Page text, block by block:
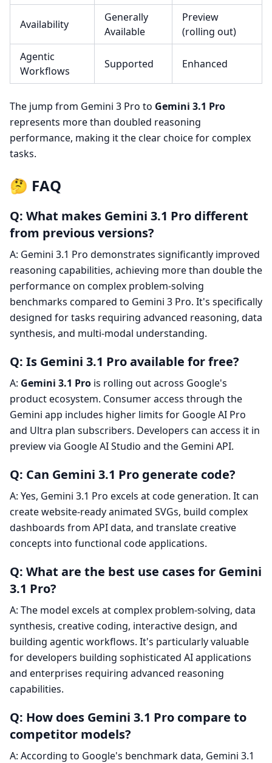
Availability
Generally
Available
Preview
(rolling out)
Agentic
Workflows
Supported Enhanced
The jump from Gemini 3 Pro to Gemini 3.1 Pro
represents more than doubled reasoning
performance, making it the clear choice for complex
tasks.
🤔 FAQ
Q: What makes Gemini 3.1 Pro different
from previous versions?
A: Gemini 3.1 Pro demonstrates significantly improved
reasoning capabilities, achieving more than double the
performance on complex problem-solving
benchmarks compared to Gemini 3 Pro. It's specifically
designed for tasks requiring advanced reasoning, data
synthesis, and multi-modal understanding.
Q: Is Gemini 3.1 Pro available for free?
A: Gemini 3.1 Pro is rolling out across Google's
product ecosystem. Consumer access through the
Gemini app includes higher limits for Google AI Pro
and Ultra plan subscribers. Developers can access it in
preview via Google AI Studio and the Gemini API.
Q: Can Gemini 3.1 Pro generate code?
A: Yes, Gemini 3.1 Pro excels at code generation. It can
create website-ready animated SVGs, build complex
dashboards from API data, and translate creative
concepts into functional code applications.
Q: What are the best use cases for Gemini
3.1 Pro?
A: The model excels at complex problem-solving, data
synthesis, creative coding, interactive design, and
building agentic workflows. It's particularly valuable
for developers building sophisticated AI applications
and enterprises requiring advanced reasoning
capabilities.
Q: How does Gemini 3.1 Pro compare to
competitor models?
A: According to Google's benchmark data, Gemini 3.1